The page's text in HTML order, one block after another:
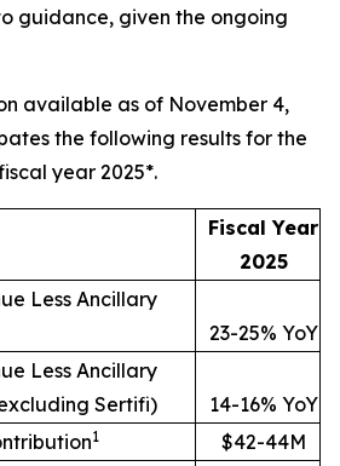
guidance, given the ongoing
available as of November 4,
the following results for the
year 2025*.
Fiscal Year
2025
Less Ancillary
23-25% YoY
Less Ancillary
Sertifi)
14-16% YoY
1 $42-44M